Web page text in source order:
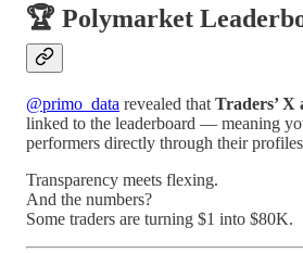
🏆 Polymarket
@primo_data revealed that Traders’ X
linked to the leaderboard — meaning
performers directly through their
Transparency meets flexing.
And the numbers?
Some traders are turning $1 into $80K.